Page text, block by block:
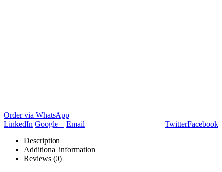
Order via WhatsApp
Facebook
Twitter
LinkedIn Google + Email
Description
Additional information
Reviews (0)